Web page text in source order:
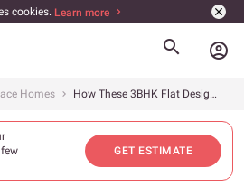
cookies. Learn more
account_circle
Homes How These 3BHK Flat Design Ideas in Gurgaon Perfect Storage Solutions
GET ESTIMATE